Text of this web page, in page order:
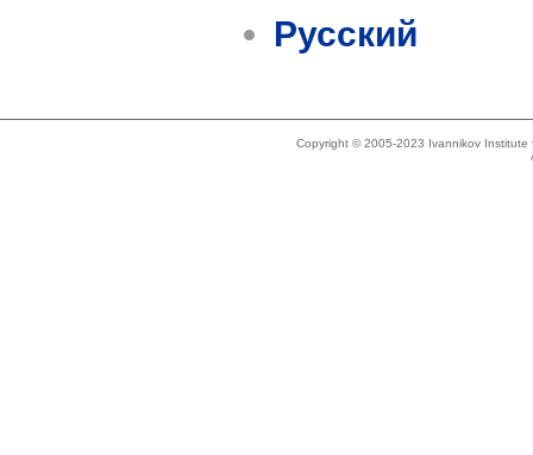
Русский
Copyright © 2005-2023 Ivannikov Institute